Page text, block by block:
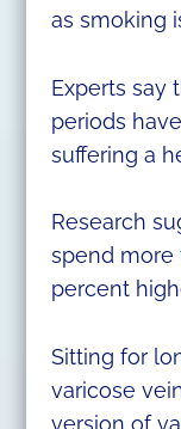
as smoking
Experts say
periods
suffering a
Research
spend more
percent
Sitting for
varicose
version of